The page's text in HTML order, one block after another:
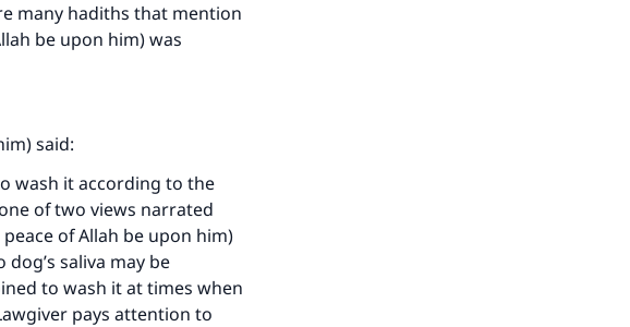
many hadiths that mention
be upon him) was
said:
wash it according to the
of two views narrated
of Allah be upon him)
saliva may be
to wash it at times when
pays attention to